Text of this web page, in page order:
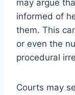
may argue
informed of
them. This
or even the
procedural
Courts may